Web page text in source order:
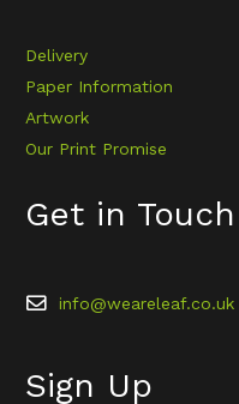
Delivery
Paper Information
Artwork
Our Print Promise
Get in Touch
info@weareleaf.co.uk
Sign Up